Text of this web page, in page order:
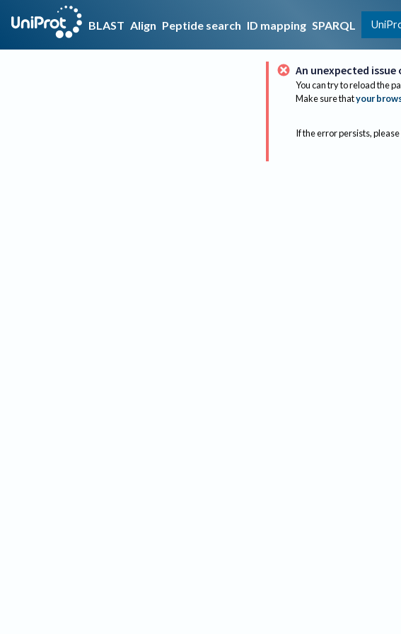
BLAST Align Peptide search ID mapping SPARQL
An unexpected issue
You can try to reload the
Make sure thatyour
If the error persists, please